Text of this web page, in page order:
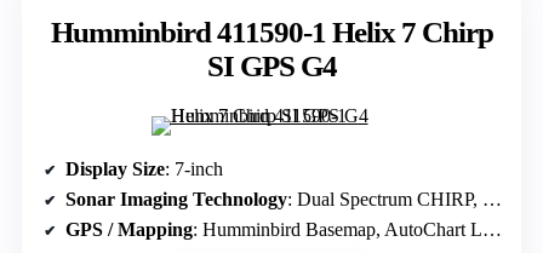
Humminbird 411590-1 Helix 7 Chirp
SI GPS G4
Display Size: 7-inch
Sonar Imaging Technology: Dual Spectrum CHIRP, Down Imaging
GPS / Mapping: Humminbird Basemap, AutoChart Live